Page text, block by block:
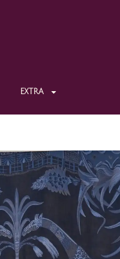
EXTRA